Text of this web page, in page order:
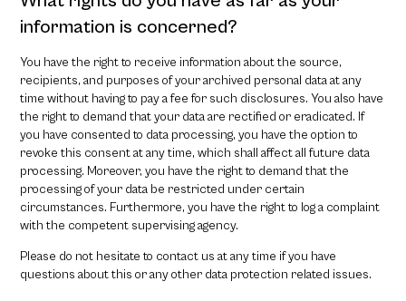
information is concerned?
You have the right to receive information about the source,
recipients, and purposes of your archived personal data at any
time without having to pay a fee for such disclosures. You also have
the right to demand that your data are rectified or eradicated. If
you have consented to data processing, you have the option to
revoke this consent at any time, which shall affect all future data
processing. Moreover, you have the right to demand that the
processing of your data be restricted under certain
circumstances. Furthermore, you have the right to log a complaint
with the competent supervising agency.
Please do not hesitate to contact us at any time if you have
questions about this or any other data protection related issues.